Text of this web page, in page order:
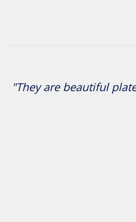
"They are beautiful